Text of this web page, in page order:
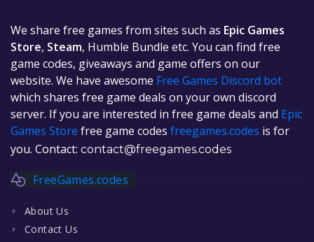
We share free games from sites such as Epic Games
Store, Steam, Humble Bundle etc. You can find free
game codes, giveaways and game offers on our
website. We have awesome Free Games Discord bot
which shares free game deals on your own discord
server. If you are interested in free game deals and Epic
Games Store free game codes freegames.codes is for
you. Contact: contact@freegames.codes
FreeGames.codes
About Us
Contact Us